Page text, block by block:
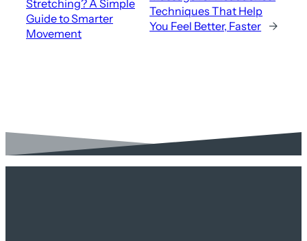
Stretching? A Simple
Guide to Smarter
Movement
Techniques That Help
You Feel Better, Faster →